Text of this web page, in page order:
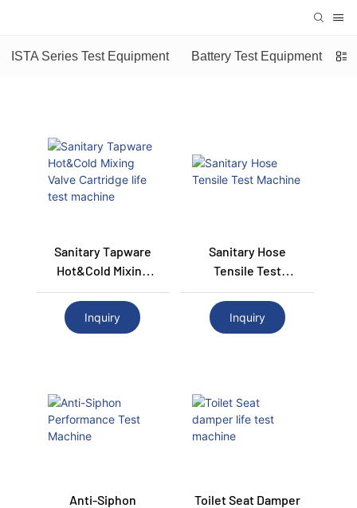
ISTA Series Test Equipment Battery Test Equipment
Sanitary Tapware
Hot&Cold Mixing
Valve Cartridge Life
Test Machine
Inquiry
Sanitary Hose
Tensile Test
Machine
Inquiry
Anti-Siphon
Toilet Seat Damper